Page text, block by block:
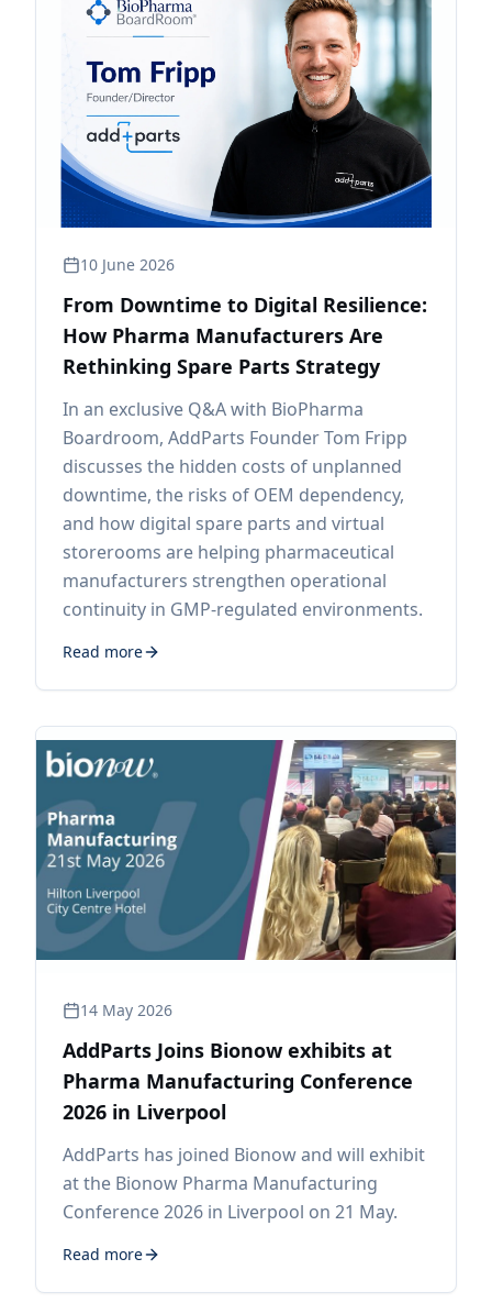
10 June 2026
From Downtime to Digital Resilience:
How Pharma Manufacturers Are
Rethinking Spare Parts Strategy
In an exclusive Q&A with BioPharma
Boardroom, AddParts Founder Tom Fripp
discusses the hidden costs of unplanned
downtime, the risks of OEM dependency,
and how digital spare parts and virtual
storerooms are helping pharmaceutical
manufacturers strengthen operational
continuity in GMP-regulated environments.
Read more
14 May 2026
AddParts Joins Bionow exhibits at
Pharma Manufacturing Conference
2026 in Liverpool
AddParts has joined Bionow and will exhibit
at the Bionow Pharma Manufacturing
Conference 2026 in Liverpool on 21 May.
Read more